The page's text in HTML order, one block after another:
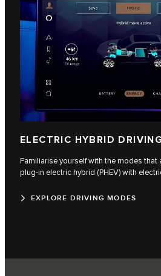
ELECTRIC HYBRID
Familiarise yourself with the modes that
plug-in electric hybrid (PHEV) with
EXPLORE DRIVING MODES